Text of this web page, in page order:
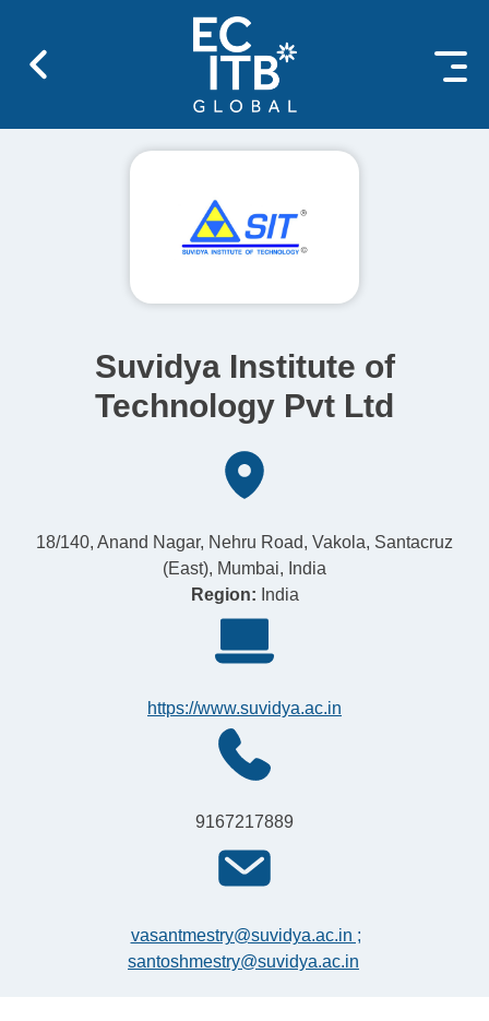
Suvidya Institute of
Technology Pvt Ltd
18/140, Anand Nagar, Nehru Road, Vakola, Santacruz
(East), Mumbai, India
Region: India
https://www.suvidya.ac.in
9167217889
vasantmestry@suvidya.ac.in ;
santoshmestry@suvidya.ac.in